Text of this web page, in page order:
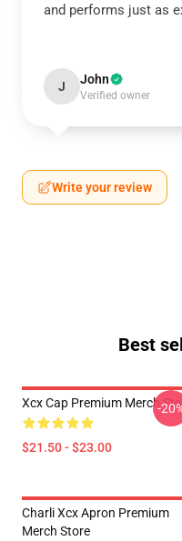
and performs just as
J John
Verified owner
Write your review
Best
Xcx Cap Premium Merch
$21.50 - $23.00
-
Charli Xcx Apron Premium
Merch Store